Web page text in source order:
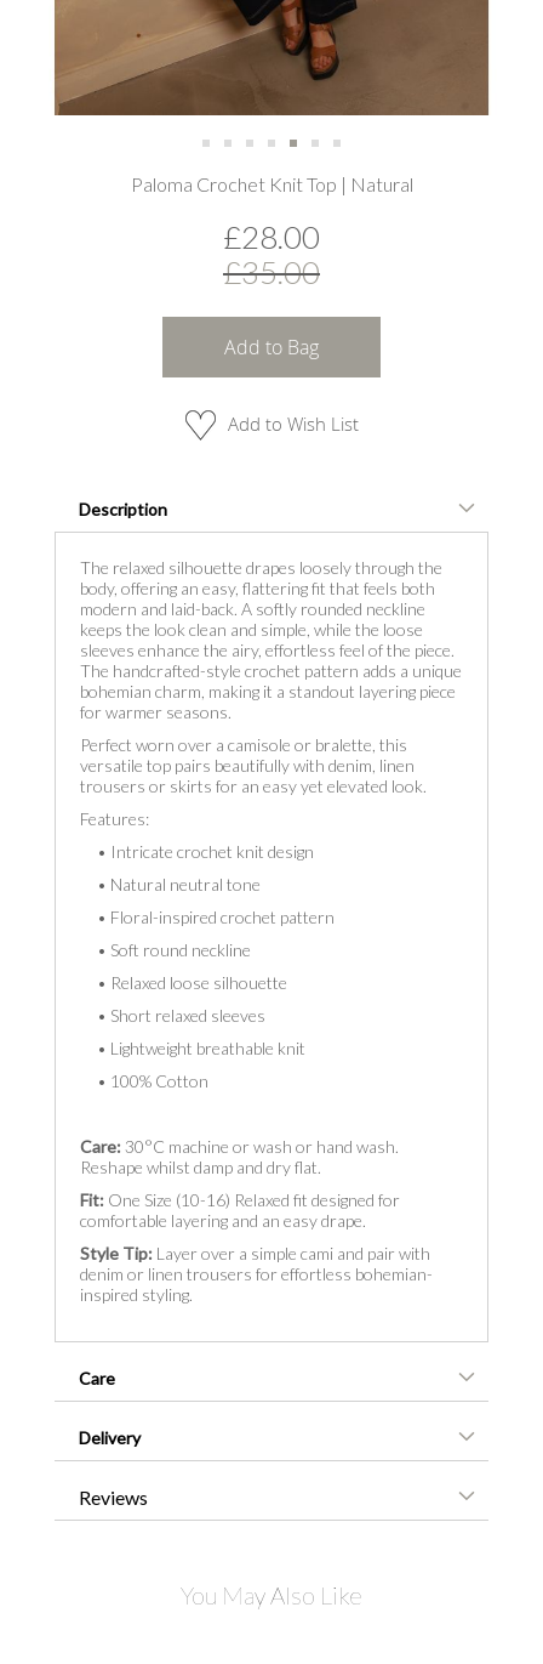
Paloma Crochet Knit Top | Natural
£28.00
£35.00
Add to Bag
Add to Wish List
Description
The relaxed silhouette drapes loosely through the
body, offering an easy, flattering fit that feels both
modern and laid-back. A softly rounded neckline
keeps the look clean and simple, while the loose
sleeves enhance the airy, effortless feel of the piece.
The handcrafted-style crochet pattern adds a unique
bohemian charm, making it a standout layering piece
for warmer seasons.
Perfect worn over a camisole or bralette, this
versatile top pairs beautifully with denim, linen
trousers or skirts for an easy yet elevated look.
Features:
• Intricate crochet knit design
• Natural neutral tone
• Floral-inspired crochet pattern
• Soft round neckline
• Relaxed loose silhouette
• Short relaxed sleeves
• Lightweight breathable knit
• 100% Cotton
Care: 30°C machine or wash or hand wash.
Reshape whilst damp and dry flat.
Fit: One Size (10-16) Relaxed fit designed for
comfortable layering and an easy drape.
Style Tip: Layer over a simple cami and pair with
denim or linen trousers for effortless bohemian-
inspired styling.
Care
Delivery
Reviews
You May Also Like